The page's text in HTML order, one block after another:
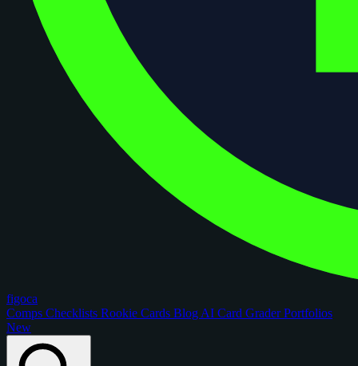
figoca
Comps Checklists Rookie Cards Blog AI Card GraderPortfolios
New